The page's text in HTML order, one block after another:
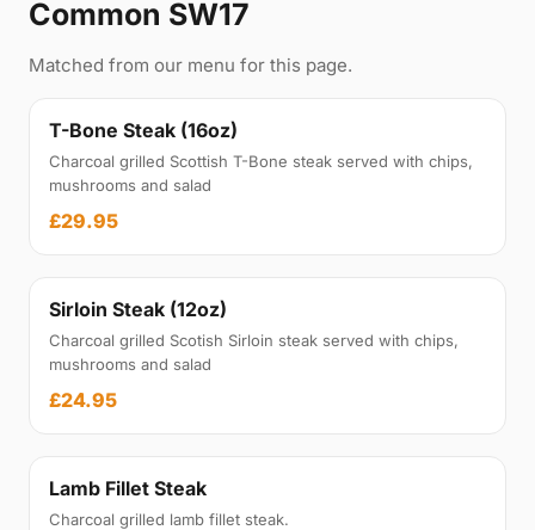
Common SW17
Matched from our menu for this page.
T-Bone Steak (16oz)
Charcoal grilled Scottish T-Bone steak served with chips,
mushrooms and salad
£29.95
Sirloin Steak (12oz)
Charcoal grilled Scotish Sirloin steak served with chips,
mushrooms and salad
£24.95
Lamb Fillet Steak
Charcoal grilled lamb fillet steak.